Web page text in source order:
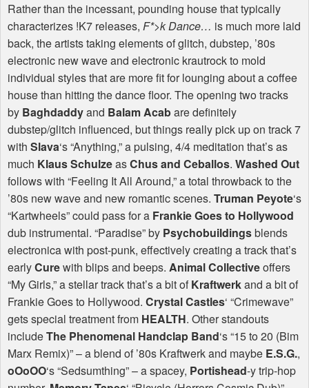
Rather than the incessant, pounding house that typically
characterizes !K7 releases, F*>k Dance… is much more laid
back, the artists taking elements of glitch, dubstep, ’80s
electronic new wave and electronic krautrock to mold
individual styles that are more fit for lounging about a coffee
house than hitting the dance floor. The opening two tracks
by Baghdaddyand Balam Acabare definitely
dubstep/glitch influenced, but things really pick up on track 7
with Slava‘s “Anything,” a pulsing, 4/4 meditation that’s as
much Klaus SchulzeasChus and Ceballos. Washed Out
follows with “Feeling It All Around,” a total throwback to the
’80s new wave and new romantic scenes. Truman Peyote‘s
“Kartwheels” could pass for a Frankie Goes to Hollywood
dub instrumental. “Paradise” by Psychobuildingsblends
electronica with post-punk, effectively creating a track that’s
earlyCurewith blips and beeps. Animal Collectiveoffers
“My Girls,” a stellar track that’s a bit ofKraftwerkand a bit of
Frankie Goes to Hollywood. Crystal Castles‘ “Crimewave”
gets special treatment from HEALTH. Other standouts
includeThe Phenomenal Handclap Band‘s “15 to 20 (Bim
Marx Remix)” – a blend of ’80s Kraftwerk and maybe E.S.G.,
oOoOO‘s “Sedsumthing” – a spacey, Portishead-y trip-hop